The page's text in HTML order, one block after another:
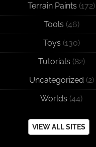
Terrain Paints (172)
Tools (46)
Toys (130)
Tutorials (82)
Uncategorized (2)
Worlds (44)
VIEW ALL SITES